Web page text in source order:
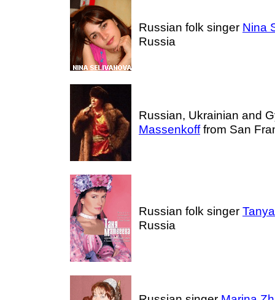
Russian folk singer Nina
Russia
Russian, Ukrainian and
Massenkofffrom San
Russian folk singer
Russia